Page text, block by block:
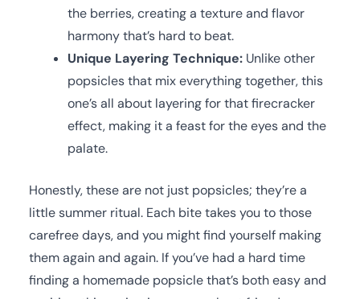
the berries, creating a texture and flavor
harmony that’s hard to beat.
Unique Layering Technique: Unlike other
popsicles that mix everything together, this
one’s all about layering for that firecracker
effect, making it a feast for the eyes and the
palate.
Honestly, these are not just popsicles; they’re a
little summer ritual. Each bite takes you to those
carefree days, and you might find yourself making
them again and again. If you’ve had a hard time
finding a homemade popsicle that’s both easy and